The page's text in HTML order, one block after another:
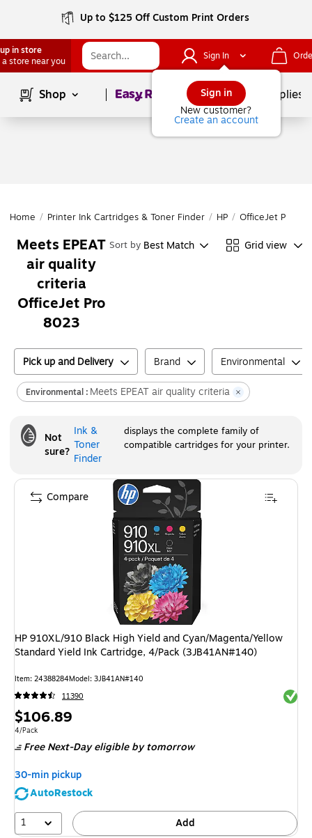
Up to $125 Off Custom Print Orders
in store
a store near you
Sign In
Sign in
New customer?
Create an account
Shop Page1of School Supplies
Home / Printer Ink Cartridges & Toner Finder / HP / OfficeJet Pro
Meets EPEAT
air quality
criteria
OfficeJet Pro
8023
Sort by Best Match Grid view
Pick up and Delivery Brand Environmental
Environmental : Meets EPEAT air quality criteria
Not
sure?
Ink &
Toner
Finder
displays the complete family of
compatible cartridges for your printer.
HP 910XL/910 Black High Yield and Cyan/Magenta/Yellow
Standard Yield Ink Cartridge, 4/Pack (3JB41AN#140)
Item: 24388284Model: 3JB41AN#140
11390
Price
is
$106.89
Unit of measure 4/Pack
4/Pack
Free Next-Day eligible by tomorrow
30-min pickup
AutoRestock
1
Add
Compare